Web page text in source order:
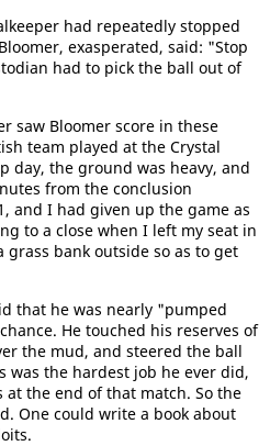
had repeatedly stopped
exasperated, said: "Stop
had to pick the ball out of
saw Bloomer score in these
team played at the Crystal
day, the ground was heavy, and
from the conclusion
and I had given up the game as
to a close when I left my seat in
grass bank outside so as to get
that he was nearly "pumped
He touched his reserves of
the mud, and steered the ball
was the hardest job he ever did,
at the end of that match. So the
One could write a book about